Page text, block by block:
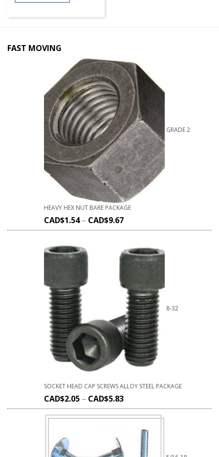
FAST MOVING
GRADE 2
HEAVY HEX NUT BARE PACKAGE
CAD$1.54– CAD$9.67
8-32
SOCKET HEAD CAP SCREWS ALLOY STEEL PACKAGE
CAD$2.05 – CAD$5.83